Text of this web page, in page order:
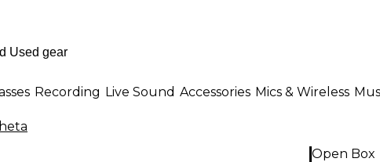
Recording Live Sound Accessories Mics & Wireless
Open Box